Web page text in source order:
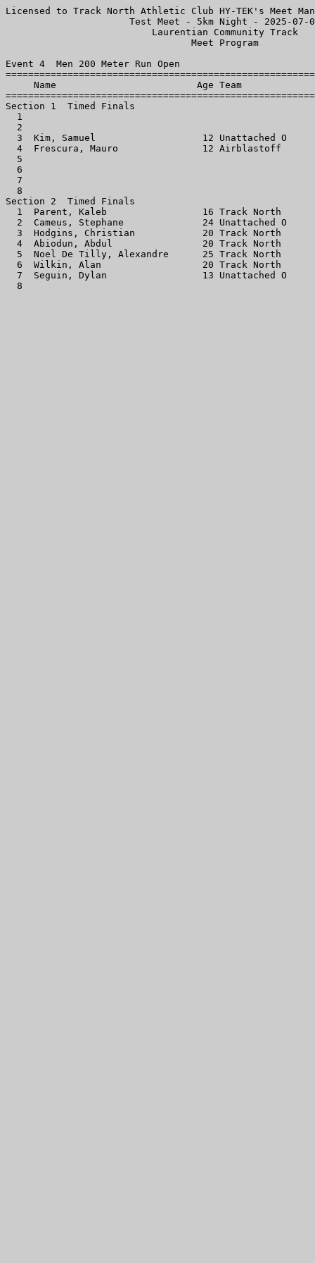
Licensed to Track North Athletic Club HY-TEK's Meet
Test Meet - 5km
Event 4  Men 200 Meter Run Open
Name
Section 1  Timed Finals
3  Kim, Samuel                   12
4  Frescura, Mauro               12
Section 2  Timed Finals
1  Parent, Kaleb                 16
2  Cameus, Stephane              24
3  Hodgins, Christian            20
4  Abiodun, Abdul                20
5  Noel De Tilly, Alexandre      25
6  Wilkin, Alan                  20
7  Seguin, Dylan                 13